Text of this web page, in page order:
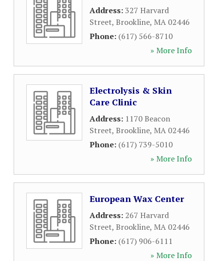
Address:327 Harvard
Street, Brookline, MA 02446
Phone: (617) 566-8710
» More Info
Electrolysis & Skin
Care Clinic
Address: 1170 Beacon
Street, Brookline, MA 02446
Phone: (617) 739-5010
» More Info
European Wax Center
Address: 267 Harvard
Street, Brookline, MA 02446
Phone: (617) 906-6111
» More Info